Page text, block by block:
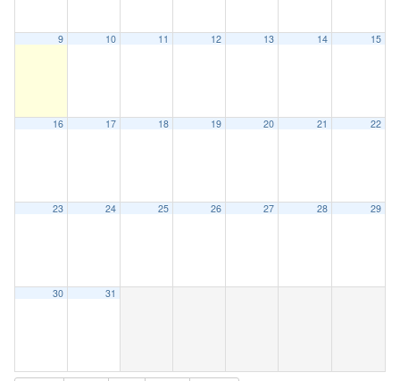
9 10 11 12 13 14 15
16 17 18 19 20 21 22
23 24 25 26 27 28 29
30 31